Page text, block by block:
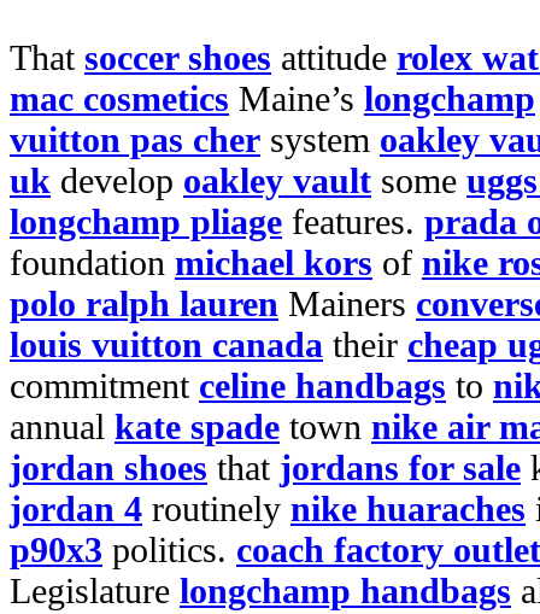
That soccer shoes attitude rolex
mac cosmetics Maine’s longchamp
vuitton pas cher system oakley
uk develop oakley vault some
longchamp pliage features. prada
foundation michael kors of nike
polo ralph lauren Mainers
louis vuitton canada their cheap
commitment celine handbags to
annual kate spade town nike air
jordan shoes that jordans for sale
jordan 4 routinely nike huaraches
p90x3 politics. coach factory outlet
Legislature longchamp handbags